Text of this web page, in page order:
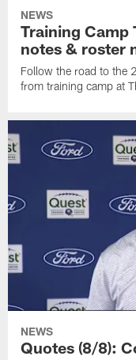
NEWS
Training Camp
notes & roster
Follow the road to the
from training camp at
NEWS
Quotes (8/8):